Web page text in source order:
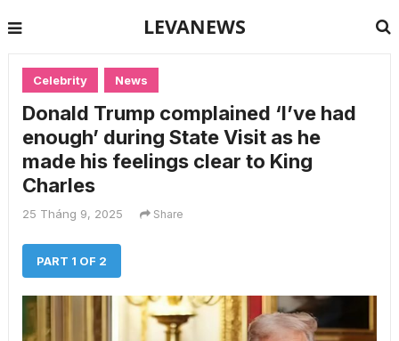
LEVANEWS
Celebrity News
Donald Trump complained ‘I’ve had
enough’ during State Visit as he
made his feelings clear to King
Charles
25 Tháng 9, 2025 Share
PART 1 OF 2